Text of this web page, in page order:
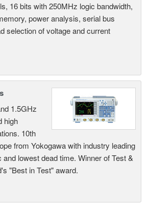
16 bits with 250MHz logic bandwidth,
power analysis, serial bus
selection of voltage and current
1.5GHz
high
10th
from Yokogawa with industry leading
lowest dead time. Winner of Test &
"Best in Test" award.